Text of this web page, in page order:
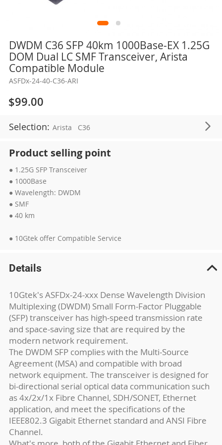
DWDM C36 SFP 40km 1000Base-EX 1.25G
DOM Dual LC SMF Transceiver, Arista
Compatible Module
ASFDx-24-40-C36-ARI
$99.00
Selection: Arista C36
Product selling point
● 1.25G SFP Transceiver
● 1000Base
● Wavelength: DWDM
● SMF
● 40 km
● 10Gtek offer Compatible Service
Skip
the
beginning
the
images
gallery
Details
10Gtek's ASFDx-24-xxx Dense Wavelength Division
Multiplexing (DWDM) Small Form-Factor Pluggable
(SFP) transceiver has high-speed transmission rate
and space-saving size that are required by the
modern network requirement.
The DWDM SFP complies with the Multi-Source
Agreement (MSA) and compatible with broad
network equipment. The transceiver is designed for
bi-directional serial optical data communication such
as 4x/2x/1x Fibre Channel, SDH/SONET, Ethernet
application, and meet the specifications of the
IEEE802.3 Gigabit Ethernet standard and ANSI Fibre
Channel.